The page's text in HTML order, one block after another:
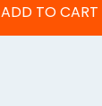
ADD TO CART